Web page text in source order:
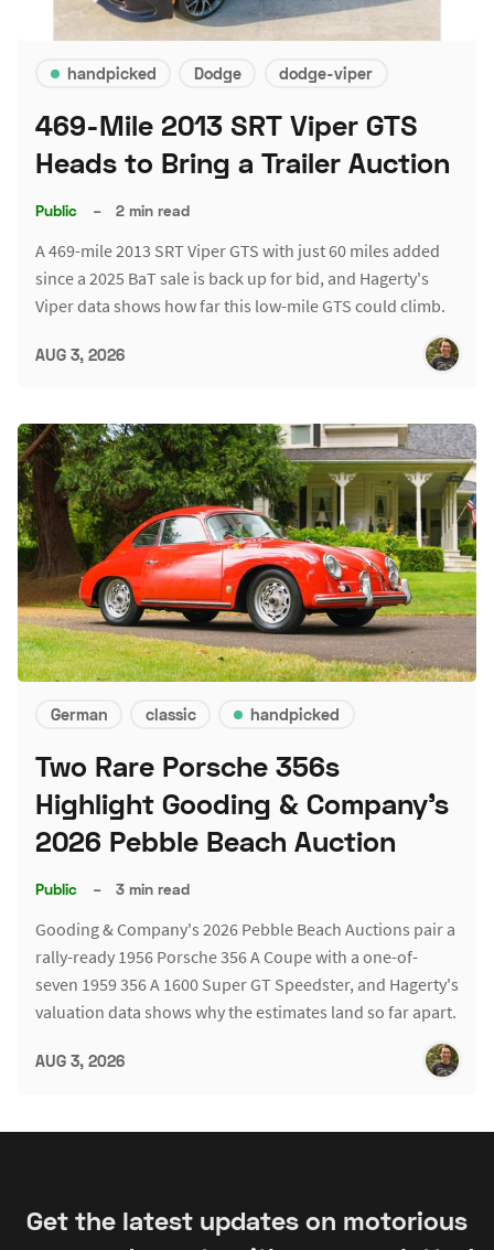
handpicked Dodge dodge-viper
469-Mile 2013 SRT Viper GTS
Heads to Bring a Trailer Auction
Public – 2 min read
A 469-mile 2013 SRT Viper GTS with just 60 miles added
since a 2025 BaT sale is back up for bid, and Hagerty's
Viper data shows how far this low-mile GTS could climb.
AUG 3, 2026
German classic handpicked
Two Rare Porsche 356s
Highlight Gooding & Company's
2026 Pebble Beach Auction
Public – 3 min read
Gooding & Company's 2026 Pebble Beach Auctions pair a
rally-ready 1956 Porsche 356 A Coupe with a one-of-
seven 1959 356 A 1600 Super GT Speedster, and Hagerty's
valuation data shows why the estimates land so far apart.
AUG 3, 2026
Get the latest updates on motorious